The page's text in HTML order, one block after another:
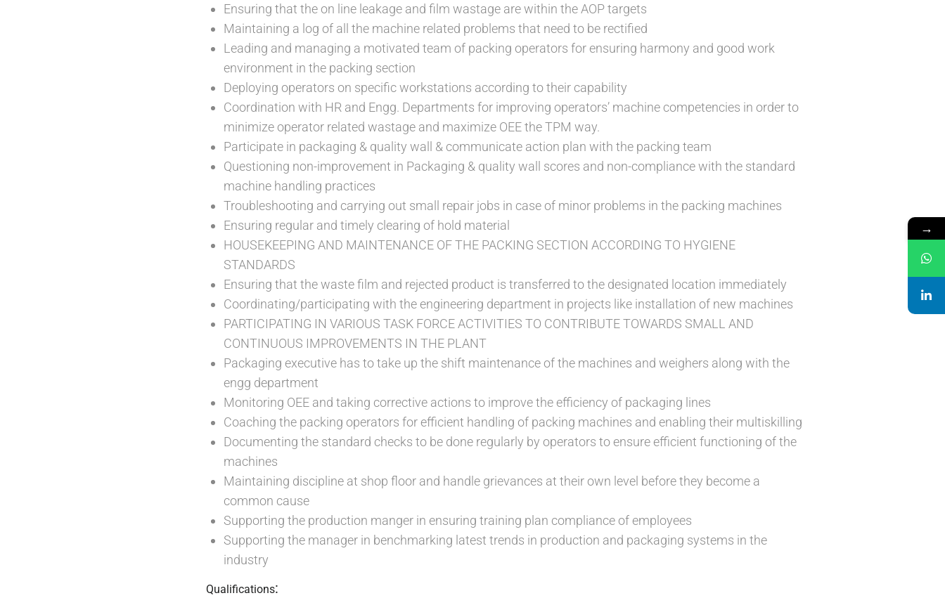
Ensuring that the on line leakage and film wastage are within the AOP targets
Maintaining a log of all the machine related problems that need to be rectified
Leading and managing a motivated team of packing operators for ensuring harmony and good work
environment in the packing section
Deploying operators on specific workstations according to their capability
Coordination with HR and Engg. Departments for improving operators’ machine competencies in order to
minimize operator related wastage and maximize OEE the TPM way.
Participate in packaging & quality wall & communicate action plan with the packing team
Questioning non-improvement in Packaging & quality wall scores and non-compliance with the standard
machine handling practices
Troubleshooting and carrying out small repair jobs in case of minor problems in the packing machines
Ensuring regular and timely clearing of hold material
HOUSEKEEPING AND MAINTENANCE OF THE PACKING SECTION ACCORDING TO HYGIENE
STANDARDS
Ensuring that the waste film and rejected product is transferred to the designated location immediately
Coordinating/participating with the engineering department in projects like installation of new machines
PARTICIPATING IN VARIOUS TASK FORCE ACTIVITIES TO CONTRIBUTE TOWARDS SMALL AND
CONTINUOUS IMPROVEMENTS IN THE PLANT
Packaging executive has to take up the shift maintenance of the machines and weighers along with the
engg department
Monitoring OEE and taking corrective actions to improve the efficiency of packaging lines
Coaching the packing operators for efficient handling of packing machines and enabling their multiskilling
Documenting the standard checks to be done regularly by operators to ensure efficient functioning of the
machines
Maintaining discipline at shop floor and handle grievances at their own level before they become a
common cause
Supporting the production manger in ensuring training plan compliance of employees
Supporting the manager in benchmarking latest trends in production and packaging systems in the
industry
Qualifications:
→